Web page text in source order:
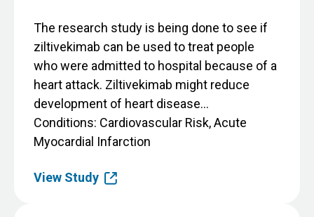
The research study is being done to see if
ziltivekimab can be used to treat people
who were admitted to hospital because of a
heart attack. Ziltivekimab might reduce
development of heart disease...
Conditions Cardiovascular Risk, Acute
Myocardial Infarction
View Study